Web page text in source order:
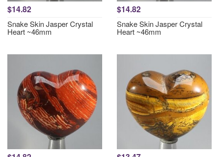
$14.82
Snake Skin Jasper Crystal
Heart ~46mm
$14.82
Snake Skin Jasper Crystal
Heart ~46mm